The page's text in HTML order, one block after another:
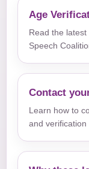
Age
Read the
Speech
Contact
Learn how to
and verification